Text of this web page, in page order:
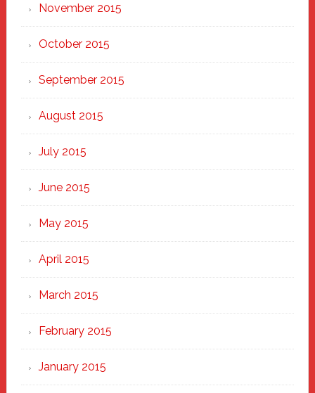
November 2015
October 2015
September 2015
August 2015
July 2015
June 2015
May 2015
April 2015
March 2015
February 2015
January 2015